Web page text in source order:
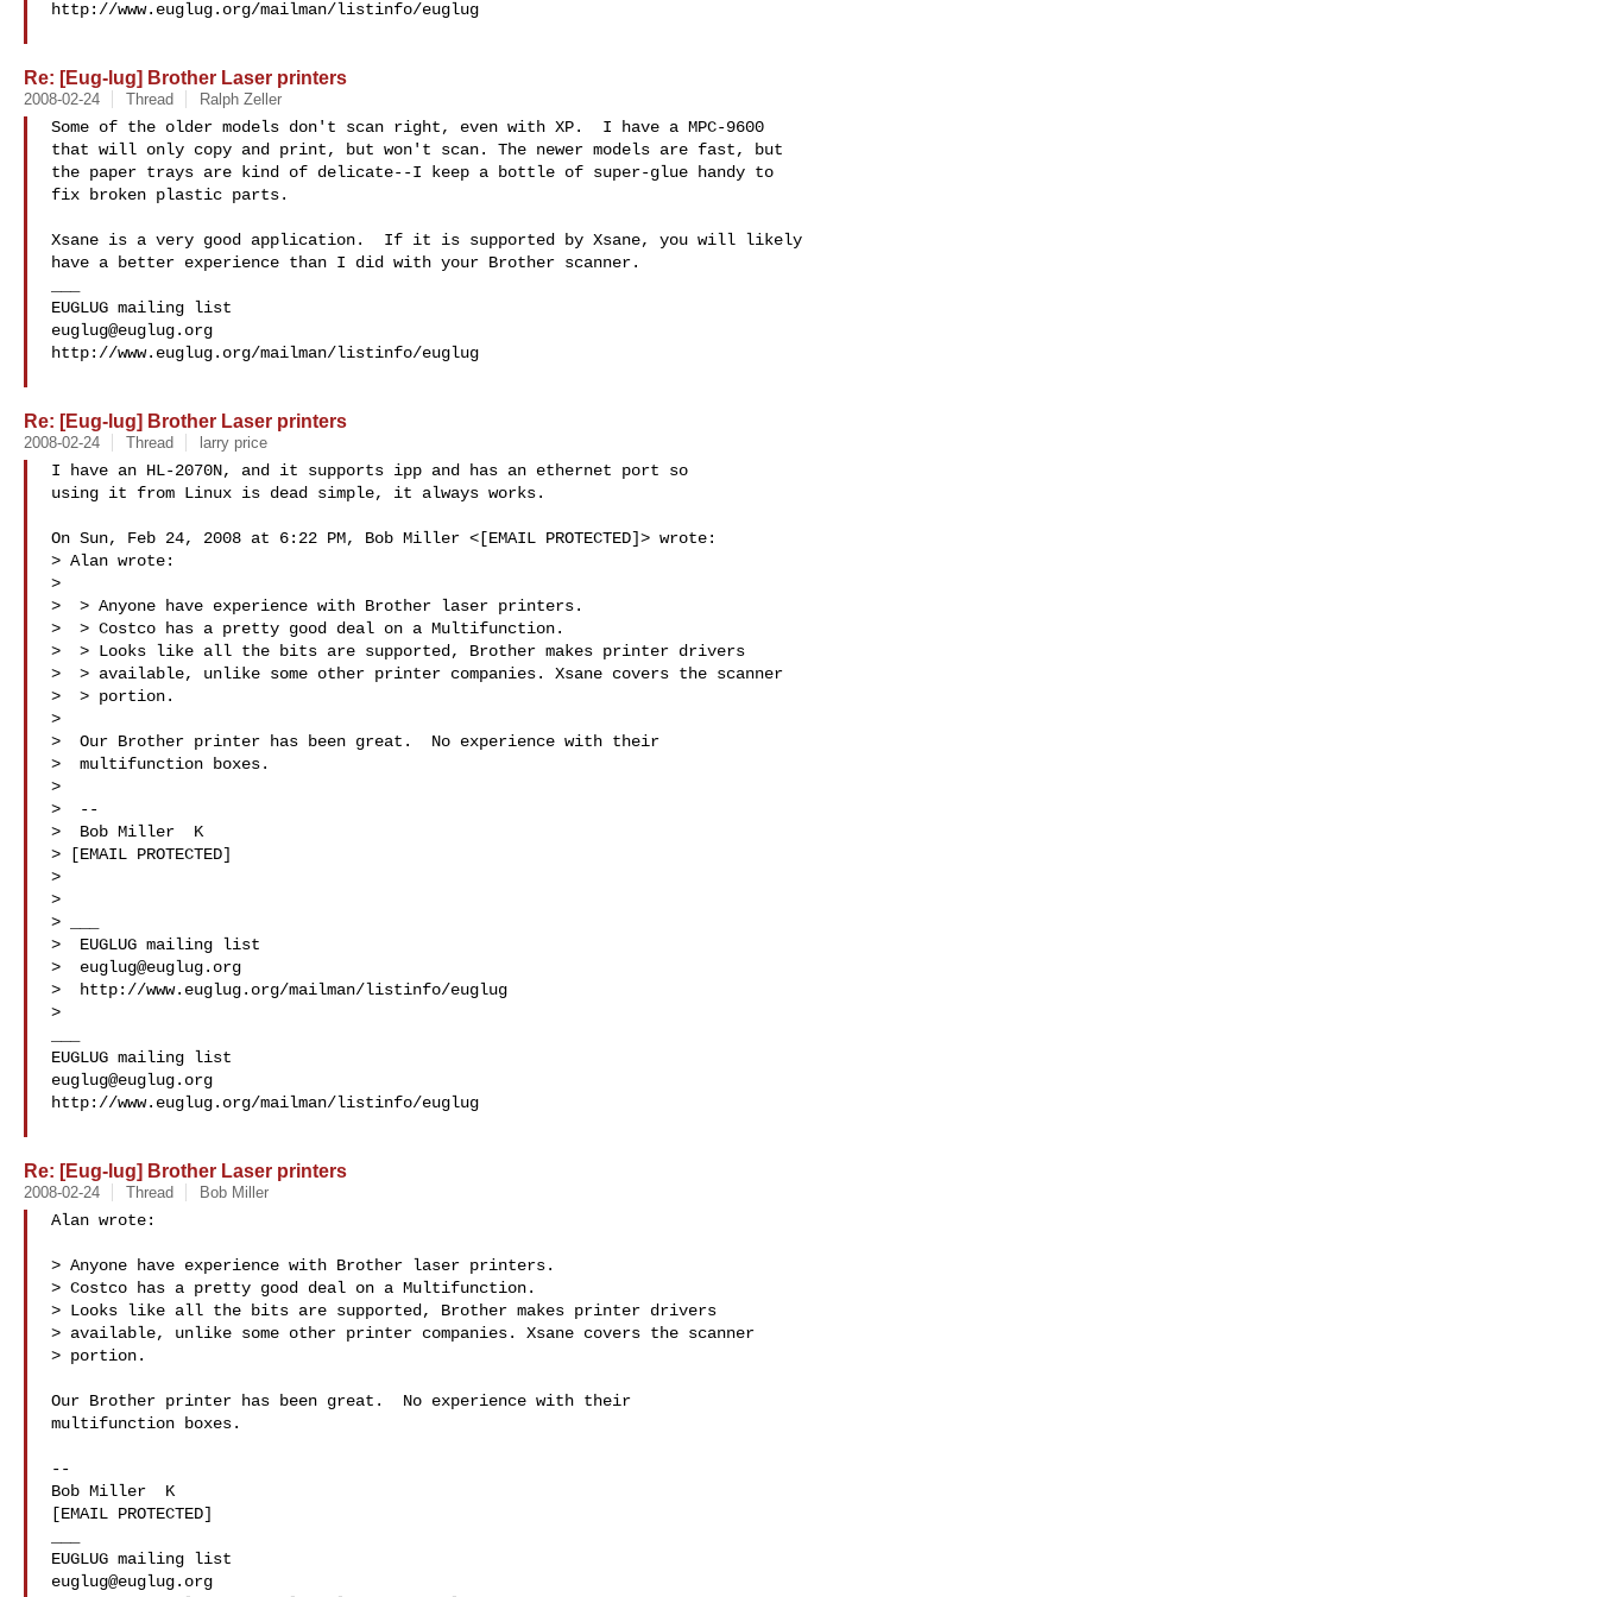
http://www.euglug.org/mailman/listinfo/euglug
Re: [Eug-lug] Brother Laser printers
2008-02-24 Thread Ralph Zeller
Some of the older models don't scan right, even with XP.  I have a MPC-9600
that will only copy and print, but won't scan. The newer models are fast, but
the paper trays are kind of delicate--I keep a bottle of super-glue handy to
fix broken plastic parts.
Xsane is a very good application.  If it is supported by Xsane, you will likely
have a better experience than I did with your Brother scanner.
euglug@euglug.org
http://www.euglug.org/mailman/listinfo/euglug
Re: [Eug-lug] Brother Laser printers
2008-02-24 Thread larry price
I have an HL-2070N, and it supports ipp and has an ethernet port so
using it from Linux is dead simple, it always works.
On Sun, Feb 24, 2008 at 6:22 PM, Bob Miller <[EMAIL PROTECTED]> wrote:
> Alan wrote:
>
>  > Anyone have experience with Brother laser printers.
>  > Costco has a pretty good deal on a Multifunction.
>  > Looks like all the bits are supported, Brother makes printer drivers
>  > available, unlike some other printer companies. Xsane covers the scanner
>  > portion.
>
>  Our Brother printer has been great.  No experience with their
>  multifunction boxes.
>
>  --
>  Bob Miller  K
> [EMAIL PROTECTED]
>
>
> ___
>  EUGLUG mailing list
> euglug@euglug.org
>  http://www.euglug.org/mailman/listinfo/euglug
>
euglug@euglug.org
http://www.euglug.org/mailman/listinfo/euglug
Re: [Eug-lug] Brother Laser printers
2008-02-24 Thread Bob Miller
Alan wrote:
> Anyone have experience with Brother laser printers.
> Costco has a pretty good deal on a Multifunction.
> Looks like all the bits are supported, Brother makes printer drivers
> available, unlike some other printer companies. Xsane covers the scanner
> portion.
Our Brother printer has been great.  No experience with their
multifunction boxes.
--
Bob Miller  K
[EMAIL PROTECTED]
euglug@euglug.org